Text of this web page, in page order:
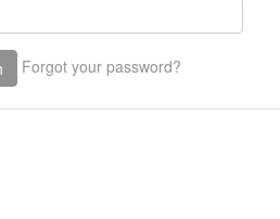
Forgot your password?